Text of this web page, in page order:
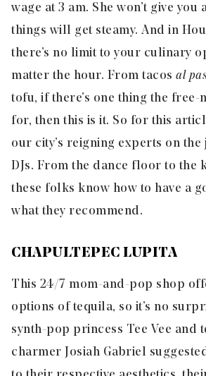
wage at 3 am. She won’t give you
things will get steamy. And in
there’s no limit to your culinary
matter the hour. From tacos al
tofu, if there’s one thing the free-
for, then this is it. So for this
our city’s reigning experts on the
DJs. From the dance floor to the
these folks know how to have a
what they recommend.
CHAPULTEPEC LUPITA
This 24/7 mom-and-pop shop
options of tequila, so it’s no
synth-pop princess Tee Vee and
charmer Josiah Gabriel